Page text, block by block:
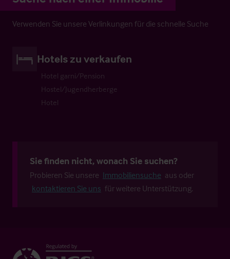
Verwenden Sie unsere Verlinkungen für die schnelle Suche
Hotels zu verkaufen
Hotel garni/Pension
Hostel/Jugendherberge
Hotel
Sie finden nicht, wonach Sie suchen?
Probieren Sie unsere Immobiliensuche aus oder
kontaktieren Sie uns für weitere Unterstützung.